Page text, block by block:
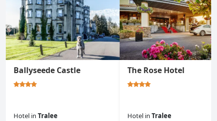
Ballyseede Castle
Hotel in Tralee
The Rose Hotel
Hotel in Tralee